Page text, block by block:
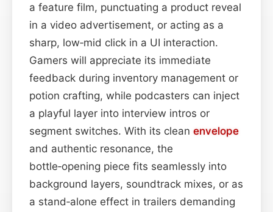
a feature film, punctuating a product reveal
in a video advertisement, or acting as a
sharp, low‑mid click in a UI interaction.
Gamers will appreciate its immediate
feedback during inventory management or
potion crafting, while podcasters can inject
a playful layer into interview intros or
segment switches. With its clean envelope
and authentic resonance, the
bottle‑opening piece fits seamlessly into
background layers, soundtrack mixes, or as
a stand‑alone effect in trailers demanding